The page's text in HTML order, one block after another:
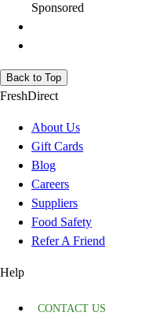
Sponsored
Back to Top
FreshDirect
About Us
Gift Cards
Blog
Careers
Suppliers
Food Safety
Refer A Friend
Help
CONTACT US